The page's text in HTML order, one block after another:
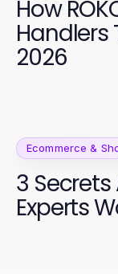
How
Handlers
2026
Ecommerce &
3
Experts